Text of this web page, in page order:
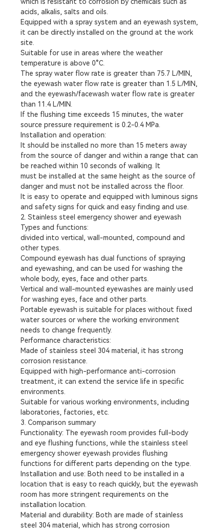
acids, alkalis, salts and oils.
Equipped with a spray system and an eyewash system,
it can be directly installed on the ground at the work
site.
Suitable for use in areas where the weather
temperature is above 0°C.
The spray water flow rate is greater than 75.7 L/MIN,
the eyewash water flow rate is greater than 1.5 L/MIN,
and the eyewash/facewash water flow rate is greater
than 11.4 L/MIN.
If the flushing time exceeds 15 minutes, the water
source pressure requirement is 0.2-0.4 MPa.
Installation and operation:
It should be installed no more than 15 meters away
from the source of danger and within a range that can
be reached within 10 seconds of walking. It
must be installed at the same height as the source of
danger and must not be installed across the floor.
It is easy to operate and equipped with luminous signs
and safety signs for quick and easy finding and use.
2. Stainless steel emergency shower and eyewash
Types and functions:
divided into vertical, wall-mounted, compound and
other types.
Compound eyewash has dual functions of spraying
and eyewashing, and can be used for washing the
whole body, eyes, face and other parts.
Vertical and wall-mounted eyewashes are mainly used
for washing eyes, face and other parts.
Portable eyewash is suitable for places without fixed
water sources or where the working environment
needs to change frequently.
Performance characteristics:
Made of stainless steel 304 material, it has strong
corrosion resistance.
Equipped with high-performance anti-corrosion
treatment, it can extend the service life in specific
environments.
Suitable for various working environments, including
laboratories, factories, etc.
3. Comparison summary
Functionality: The eyewash room provides full-body
and eye flushing functions, while the stainless steel
emergency shower eyewash provides flushing
functions for different parts depending on the type.
Installation and use: Both need to be installed in a
location that is easy to reach quickly, but the eyewash
room has more stringent requirements on the
installation location.
Material and durability: Both are made of stainless
steel 304 material, which has strong corrosion